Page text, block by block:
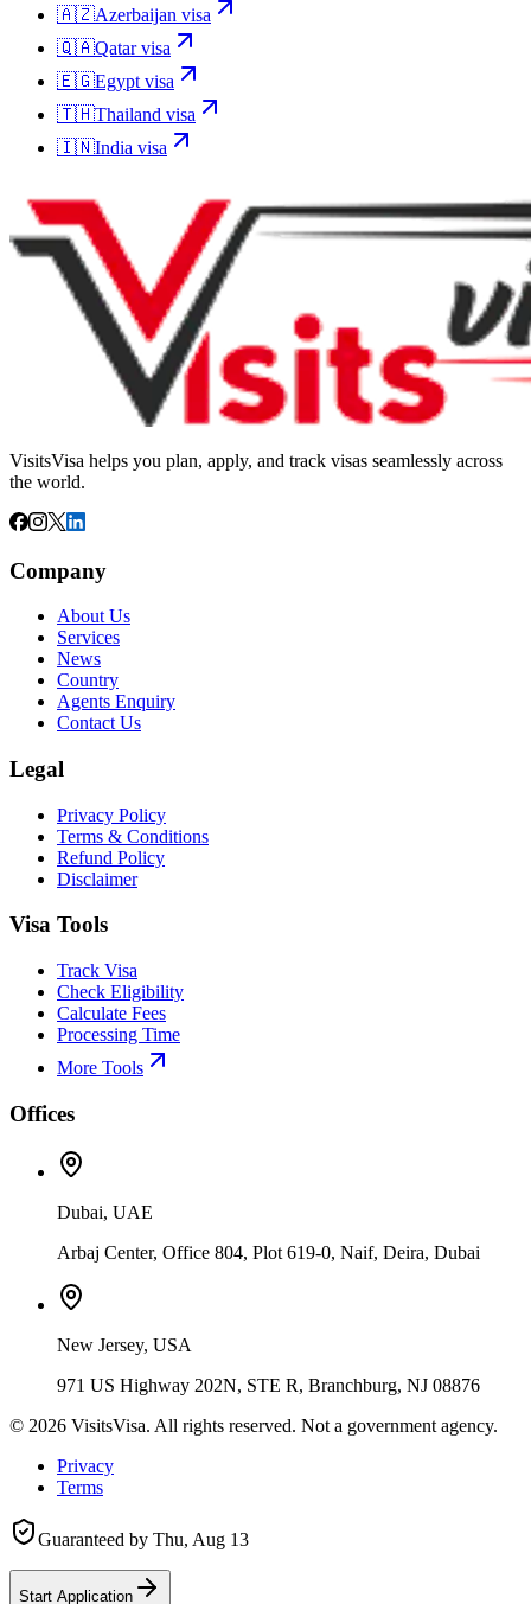
🇦🇿Azerbaijan visa
🇶🇦Qatarvisa
🇪🇬Egypt visa
🇹🇭Thailand visa
🇮🇳India visa
VisitsVisa helps you plan, apply, and track visas seamlessly across
the world.
Company
About Us
Services
News
Country
Agents Enquiry
Contact Us
Legal
Privacy Policy
Terms & Conditions
Refund Policy
Disclaimer
Visa Tools
Track Visa
Check Eligibility
Calculate Fees
Processing Time
More Tools
Offices
Dubai, UAE
Arbaj Center, Office 804, Plot 619-0, Naif, Deira, Dubai
New Jersey, USA
971 US Highway 202N, STE R, Branchburg, NJ 08876
© 2026 VisitsVisa. All rights reserved. Not a government agency.
Privacy
Terms
Guaranteed by Thu, Aug 13
Start Application